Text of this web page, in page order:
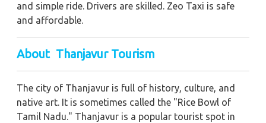
and simple ride. Drivers are skilled. Zeo Taxi is safe
and affordable.
About Thanjavur Tourism
The city of Thanjavur is full of history, culture, and
native art. It is sometimes called the "Rice Bowl of
Tamil Nadu." Thanjavur is a popular tourist spot in